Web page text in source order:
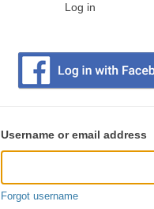
Log in
user
login
Username or email address
Forgot username